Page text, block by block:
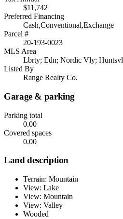
$11,742
Preferred Financing
Cash,Conventional,Exchange
Parcel #
20-193-0023
MLS Area
Lbrty; Edn; Nordic Vly; Huntsvl
Listed By
Range Realty Co.
Garage & parking
Parking total
0.00
Covered spaces
0.00
Land description
Terrain: Mountain
View: Lake
View: Mountain
View: Valley
Wooded